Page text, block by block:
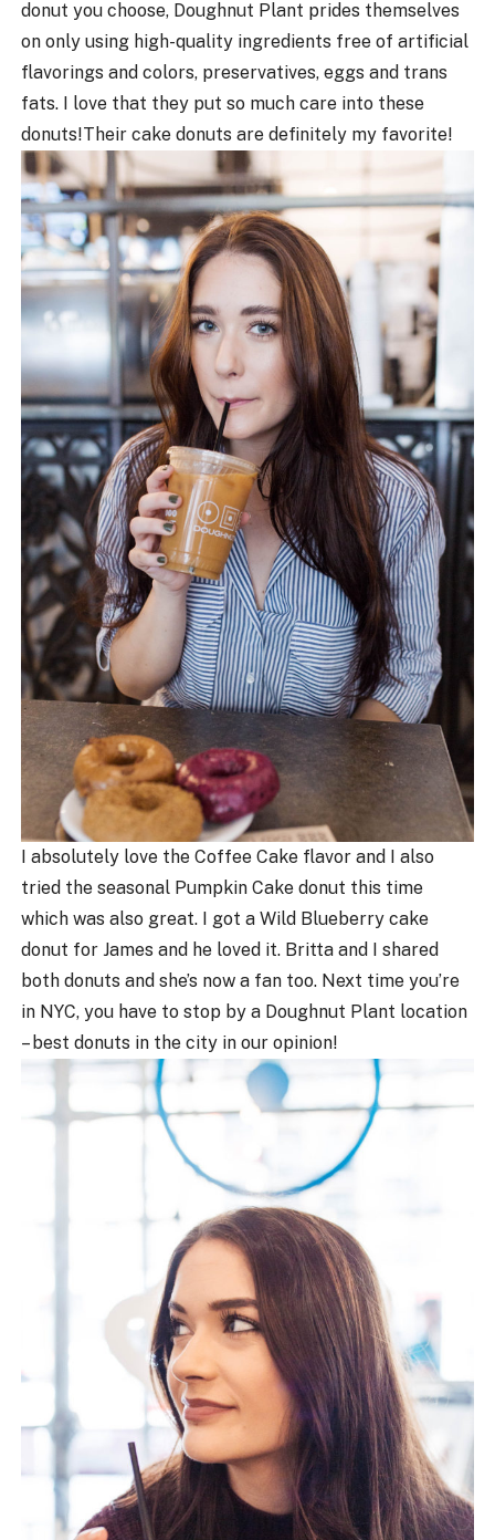
donut you choose, Doughnut Plant prides themselves
on only using high-quality ingredients free of artificial
flavorings and colors, preservatives, eggs and trans
fats. I love that they put so much care into these
donuts!Their cake donuts are definitely my favorite!
I absolutely love the Coffee Cake flavor and I also
tried the seasonal Pumpkin Cake donut this time
which was also great. I got a Wild Blueberry cake
donut for James and he loved it. Britta and I shared
both donuts and she’s now a fan too. Next time you’re
in NYC, you have to stop by a Doughnut Plant location
– best donuts in the city in our opinion!